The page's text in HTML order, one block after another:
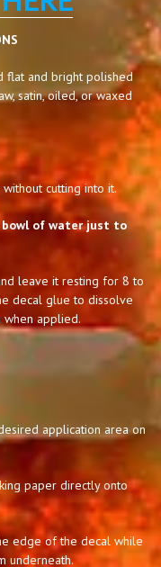
flat and bright polished
satin, oiled, or waxed
cutting into it.
bowl of water just to
leave it resting for 8 to
decal glue to dissolve
applied.
application area on
paper directly onto
edge of the decal while
underneath.